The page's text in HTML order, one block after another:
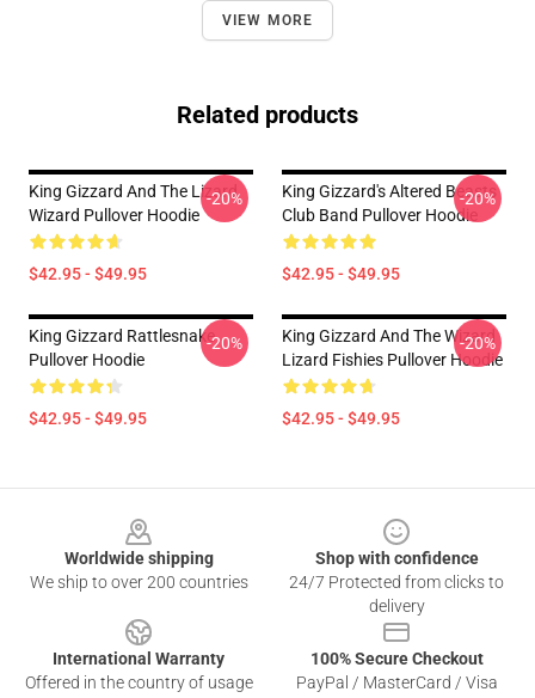
VIEW MORE
Related products
King Gizzard And The Lizard
Wizard Pullover Hoodie
$42.95 - $49.95
-20%
King Gizzard's Altered Beasts
Club Band Pullover Hoodie
$42.95 - $49.95
-20%
King Gizzard Rattlesnake
Pullover Hoodie
$42.95 - $49.95
-20%
King Gizzard And The Wizard
Lizard Fishies Pullover Hoodie
$42.95 - $49.95
-20%
Worldwide shipping
We ship to over 200 countries
Shop with confidence
24/7 Protected from clicks to
delivery
International Warranty
Offered in the country of usage
100% Secure Checkout
PayPal / MasterCard / Visa